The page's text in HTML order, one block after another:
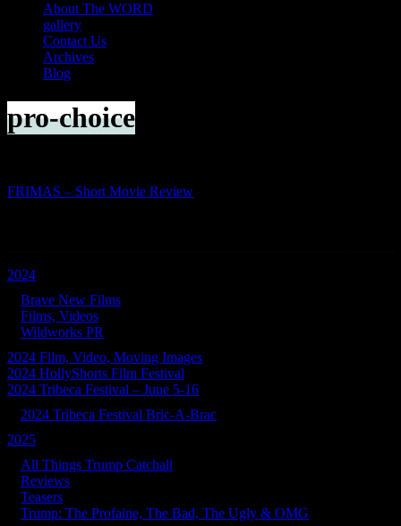
About The WORD
gallery
Contact Us
Archives
Blog
pro-choice
FRIMAS – Short Movie Review
2024
Brave New Films
Films, Videos
Wildworks PR
2024 Film, Video, Moving Images
2024 HollyShorts Film Festival
2024 Tribeca Festival – June 5-16
2024 Tribeca Festival Bric-A-Brac
2025
All Things Trump Catchall
Reviews
Teasers
Trump: The Profaine, The Bad, The Ugly & OMG